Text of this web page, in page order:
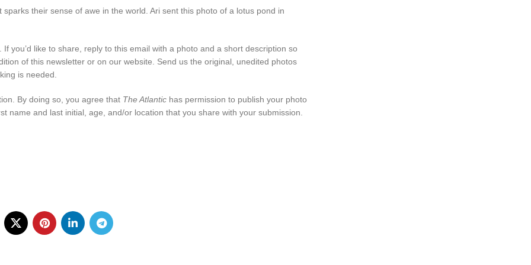
their sense of awe in the world. Ari sent this photo of a lotus pond in
you’d like to share, reply to this email with a photo and a short description so
of this newsletter or on our website. Send us the original, unedited photos
is needed.
By doing so, you agree that The Atlantic has permission to publish your photo
name and last initial, age, and/or location that you share with your submission.